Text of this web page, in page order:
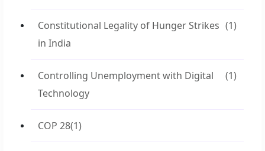
Constitutional Legality of Hunger Strikes
in India
(1)
Controlling Unemployment with Digital
Technology
(1)
COP 28(1)